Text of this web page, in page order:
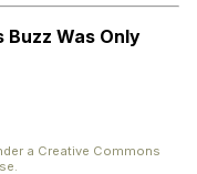
Buzz Was Only
a Creative Commons
.